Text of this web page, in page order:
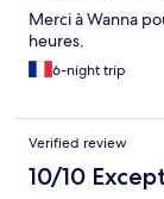
Merci à Wanna
heures.
6-night trip
Verified review
10/10